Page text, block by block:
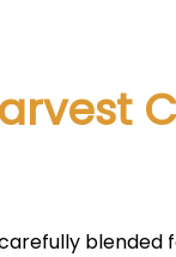
blended